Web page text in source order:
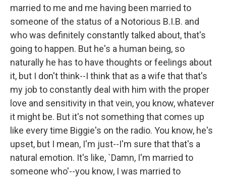
married to me and me having been married to
someone of the status of a Notorious B.I.B. and
who was definitely constantly talked about, that's
going to happen. But he's a human being, so
naturally he has to have thoughts or feelings about
it, but I don't think--I think that as a wife that that's
my job to constantly deal with him with the proper
love and sensitivity in that vein, you know, whatever
it might be. But it's not something that comes up
like every time Biggie's on the radio. You know, he's
upset, but I mean, I'm just--I'm sure that that's a
natural emotion. It's like, `Damn, I'm married to
someone who'--you know, I was married to